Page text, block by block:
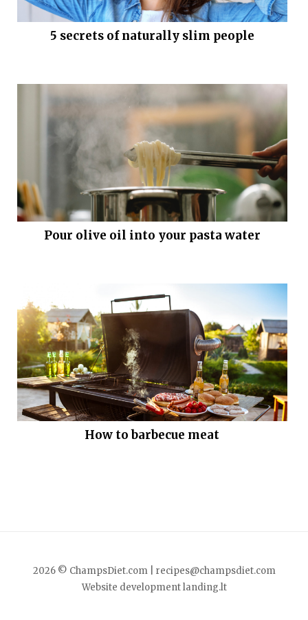
5 secrets of naturally slim people
Pour olive oil into your pasta water
How to barbecue meat
2026 © ChampsDiet.com |
recipes@champsdiet.com
Website developmentlanding.lt